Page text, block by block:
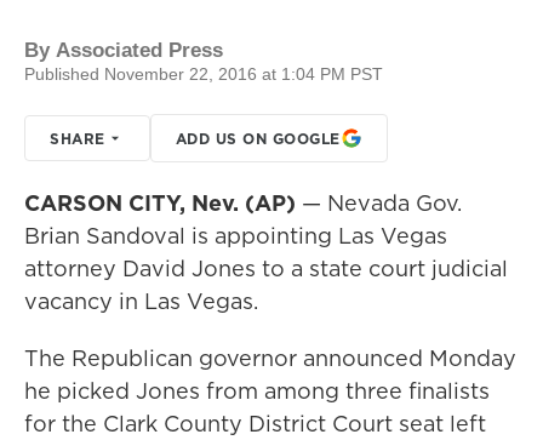
By Associated Press
Published November 22, 2016 at 1:04 PM PST
SHARE ADD US ON GOOGLE
CARSON CITY, Nev. (AP) — Nevada Gov.
Brian Sandoval is appointing Las Vegas
attorney David Jones to a state court judicial
vacancy in Las Vegas.
The Republican governor announced Monday
he picked Jones from among three finalists
for the Clark County District Court seat left